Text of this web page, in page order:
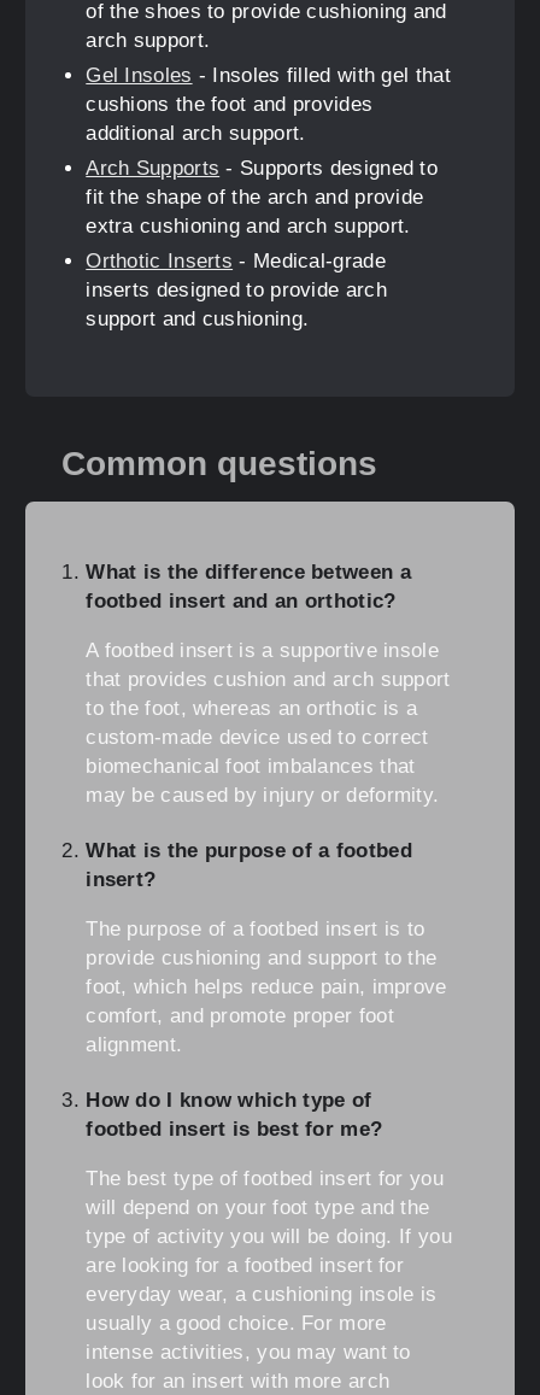
of the shoes to provide cushioning and
arch support.
Gel Insoles - Insoles filled with gel that
cushions the foot and provides
additional arch support.
Arch Supports - Supports designed to
fit the shape of the arch and provide
extra cushioning and arch support.
Orthotic Inserts - Medical-grade
inserts designed to provide arch
support and cushioning.
Common questions
What is the difference between a
footbed insert and an orthotic?
A footbed insert is a supportive insole
that provides cushion and arch support
to the foot, whereas an orthotic is a
custom-made device used to correct
biomechanical foot imbalances that
may be caused by injury or deformity.
What is the purpose of a footbed
insert?
The purpose of a footbed insert is to
provide cushioning and support to the
foot, which helps reduce pain, improve
comfort, and promote proper foot
alignment.
How do I know which type of
footbed insert is best for me?
The best type of footbed insert for you
will depend on your foot type and the
type of activity you will be doing. If you
are looking for a footbed insert for
everyday wear, a cushioning insole is
usually a good choice. For more
intense activities, you may want to
look for an insert with more arch